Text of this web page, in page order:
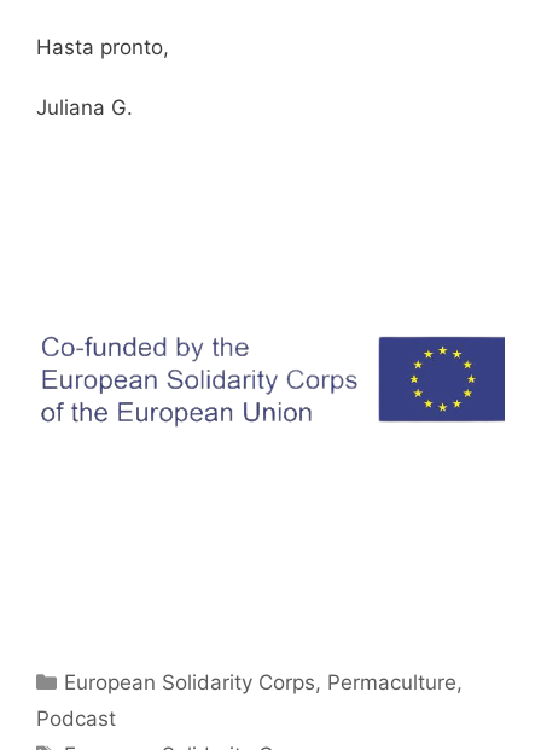
Hasta pronto,
Juliana G.
Categories
European Solidarity Corps, Permaculture,
Podcast